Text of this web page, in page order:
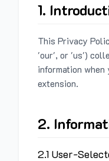
1.
This Privacy
'our', or 'us')
information when
extension.
2.
2.1 User-